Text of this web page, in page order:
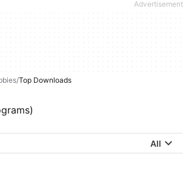
Top Downloads
All